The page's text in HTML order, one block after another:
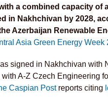
a combined capacity of
in Nakhchivan by 2028,
Azerbaijan Renewable
Asia Green Energy Week
signed in Nakhchivan with
A-Z Czech Engineering
Caspian Postreports citing